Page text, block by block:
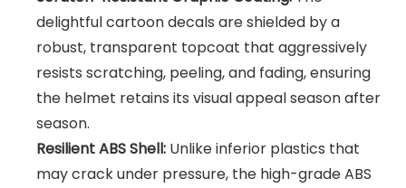
delightful cartoon decals are shielded by a
robust, transparent topcoat that aggressively
resists scratching, peeling, and fading, ensuring
the helmet retains its visual appeal season after
season.
Resilient ABS Shell: Unlike inferior plastics that
may crack under pressure, the high-grade ABS